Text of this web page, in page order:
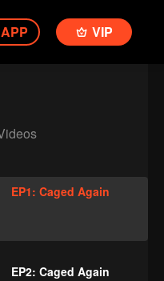
APP VIP
EP1: Caged Again
EP2: Caged Again